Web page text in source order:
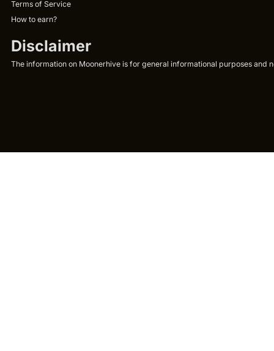
Terms of Service
How to earn?
Disclaimer
The information on Moonerhive is for general informational purposes